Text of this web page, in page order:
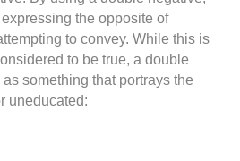
the opposite of
to convey. While this is
to be true, a double
something that portrays the
uneducated: